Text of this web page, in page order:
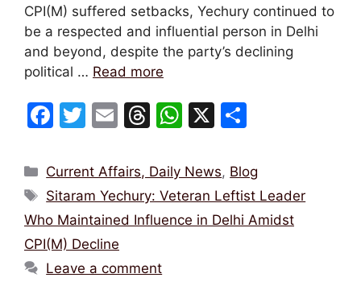
CPI(M) suffered setbacks, Yechury continued to
be a respected and influential person in Delhi
and beyond, despite the party’s declining
political … Read more
F
c
e
b
o
o
T
itt
er
E
ai
l
T
e
a
d
W
at
s
A
X
ar
e
Categories
Current Affairs, Daily News, Blog
Tags
Sitaram Yechury: Veteran Leftist Leader
Who Maintained Influence in Delhi Amidst
CPI(M) Decline
Leave a comment